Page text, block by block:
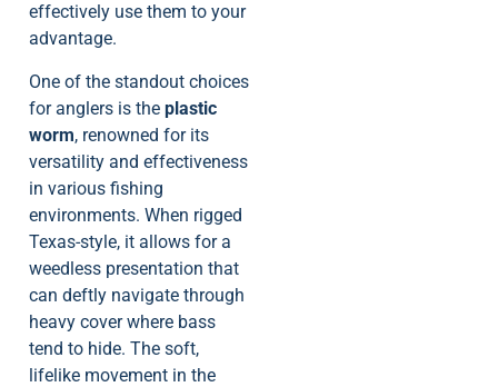
effectively use them to your
advantage.
One of the standout choices
for anglers is the plastic
worm, renowned for its
versatility and effectiveness
in various fishing
environments. When rigged
Texas-style, it allows for a
weedless presentation that
can deftly navigate through
heavy cover where bass
tend to hide. The soft,
lifelike movement in the